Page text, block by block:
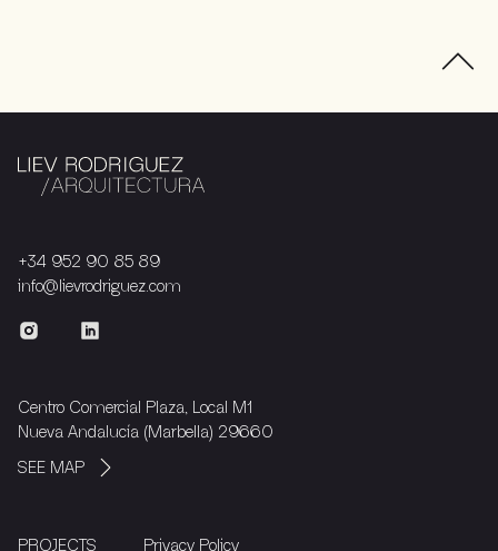
+34 952 90 85 89
info@lievrodriguez.com
Centro Comercial Plaza, Local M1
Nueva Andalucía (Marbella) 29660
SEE MAP
PROJECTS Privacy Policy